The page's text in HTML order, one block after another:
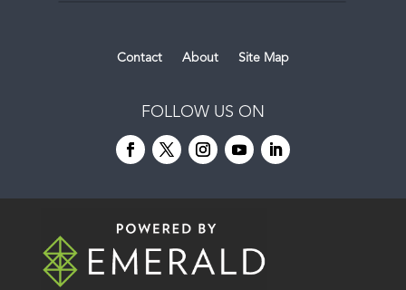
Contact About Site Map
FOLLOW US ON